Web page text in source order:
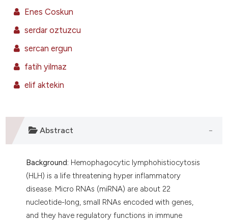
of the citation, a
mentions, or contrasts
cited claim, and a label
was made.
Enes Coskun
serdar oztuzcu
sercan ergun
fatih yilmaz
elif aktekin
Abstract
Background: Hemophagocytic lymphohistiocytosis
(HLH) is a life threatening hyper inflammatory
disease. Micro RNAs (miRNA) are about 22
nucleotide-long, small RNAs encoded with genes,
and they have regulatory functions in immune